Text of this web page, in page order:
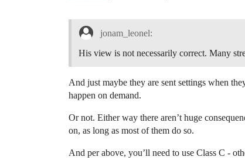
jonam_leonel:
His view is not necessarily correct. Many
And just maybe they are sent settings when
happen on demand.
Or not. Either way there aren’t huge
on, as long as most of them do so.
And per above, you’ll need to use Class C -